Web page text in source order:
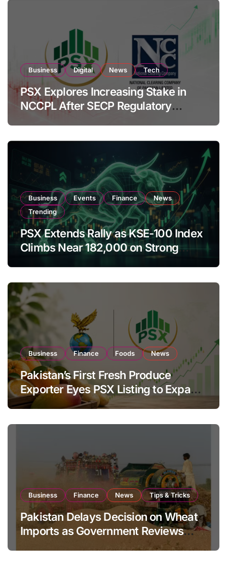
Business Digital News Tech
PSX Explores Increasing Stake in
NCCPL After SECP Regulatory
Amendments
Business Events Finance
News
Trending
PSX Extends Rally as KSE-100 Index
Climbs Near 182,000 on Strong
Business Finance Foods News
Pakistan’s First Fresh Produce
Exporter Eyes PSX Listing to Expand
Global Export Operations
Business Finance News Tips & Tricks
Pakistan Delays Decision on Wheat
Imports as Government Reviews